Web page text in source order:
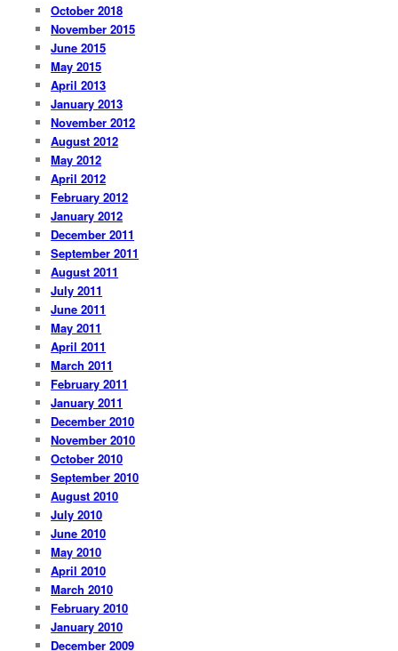
October 2018
November 2015
June 2015
May 2015
April 2013
January 2013
November 2012
August 2012
May 2012
April 2012
February 2012
January 2012
December 2011
September 2011
August 2011
July 2011
June 2011
May 2011
April 2011
March 2011
February 2011
January 2011
December 2010
November 2010
October 2010
September 2010
August 2010
July 2010
June 2010
May 2010
April 2010
March 2010
February 2010
January 2010
December 2009